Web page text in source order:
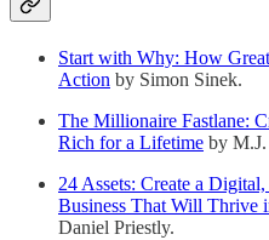
Start with Why: How
Action by Simon Sinek.
The Millionaire Fastlane:
Rich for a Lifetime by
24 Assets: Create a
Business That Will Thrive
Daniel Priestly.